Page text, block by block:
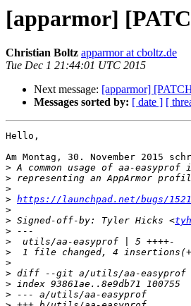
[apparmor]
Christian Boltz apparmor at cboltz.de
Tue Dec 1 21:44:01 UTC 2015
Next message: [apparmor]
Messages sorted by: [ date ] [
Hello,
Am Montag, 30. November 2015
>
>
>
> https://launchpad.net/bugs/
>
> Signed-off-by: Tyler Hicks <
>
>
>
>
>
>
>